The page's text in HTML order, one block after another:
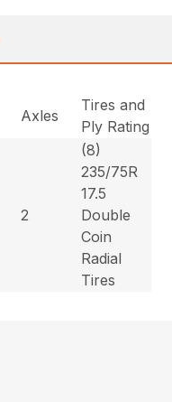
Axles
Tires and
Ply Rating
2
(8)
235/75R
17.5
Double
Coin
Radial
Tires